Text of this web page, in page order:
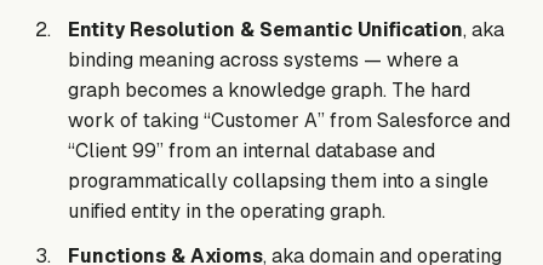
Entity Resolution & Semantic Unification, aka
binding meaning across systems — where a
graph becomes a knowledge graph. The hard
work of taking “Customer A” from Salesforce and
“Client 99” from an internal database and
programmatically collapsing them into a single
unified entity in the operating graph.
Functions & Axioms, aka domain and operating